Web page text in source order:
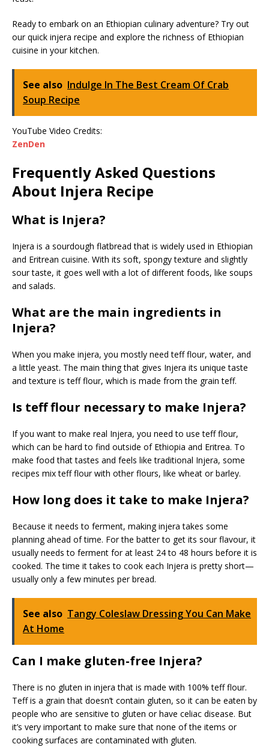
Ready to embark on an Ethiopian culinary adventure? Try out
our quick injera recipe and explore the richness of Ethiopian
cuisine in your kitchen.
See also Indulge In The Best Cream Of Crab
Soup Recipe
YouTube Video Credits:
ZenDen
Frequently Asked Questions
About Injera Recipe
What is Injera?
Injera is a sourdough flatbread that is widely used in Ethiopian
and Eritrean cuisine. With its soft, spongy texture and slightly
sour taste, it goes well with a lot of different foods, like soups
and salads.
What are the main ingredients in
Injera?
When you make injera, you mostly need teff flour, water, and
a little yeast. The main thing that gives Injera its unique taste
and texture is teff flour, which is made from the grain teff.
Is teff flour necessary to make Injera?
If you want to make real Injera, you need to use teff flour,
which can be hard to find outside of Ethiopia and Eritrea. To
make food that tastes and feels like traditional Injera, some
recipes mix teff flour with other flours, like wheat or barley.
How long does it take to make Injera?
Because it needs to ferment, making injera takes some
planning ahead of time. For the batter to get its sour flavour, it
usually needs to ferment for at least 24 to 48 hours before it is
cooked. The time it takes to cook each Injera is pretty short—
usually only a few minutes per bread.
See also Tangy Coleslaw Dressing You Can Make
At Home
Can I make gluten-free Injera?
There is no gluten in injera that is made with 100% teff flour.
Teff is a grain that doesn’t contain gluten, so it can be eaten by
people who are sensitive to gluten or have celiac disease. But
it’s very important to make sure that none of the items or
cooking surfaces are contaminated with gluten.